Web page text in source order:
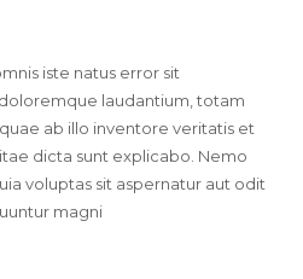
iste natus error sit
laudantium, totam
ab illo inventore veritatis et
dicta sunt explicabo. Nemo
voluptas sit aspernatur aut odit
magni